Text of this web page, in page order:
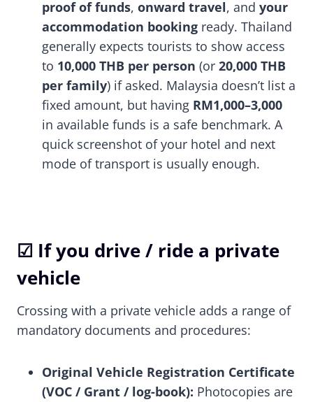
proof of funds, onward travel, and your
accommodation booking ready. Thailand
generally expects tourists to show access
to 10,000 THB per person (or 20,000 THB
per family) if asked. Malaysia doesn’t list a
fixed amount, but having RM1,000–3,000
in available funds is a safe benchmark. A
quick screenshot of your hotel and next
mode of transport is usually enough.
☑ If you drive / ride a private
vehicle
Crossing with a private vehicle adds a range of
mandatory documents and procedures:
Original Vehicle Registration Certificate
(VOC / Grant / log-book): Photocopies are